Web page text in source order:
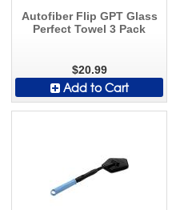
Autofiber Flip GPT Glass
Perfect Towel 3 Pack
$20.99
Add to Cart